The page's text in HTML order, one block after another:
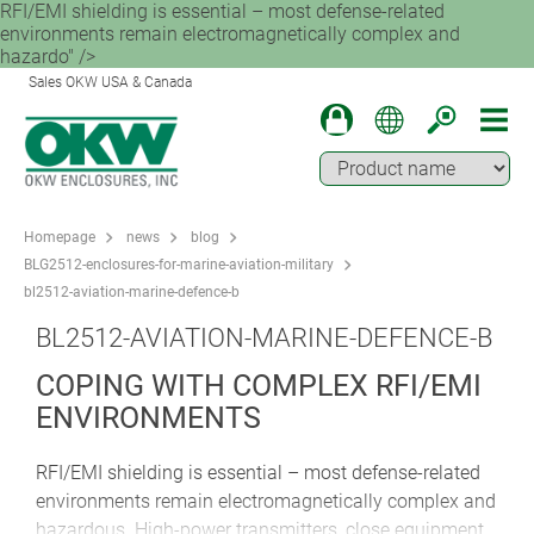
RFI/EMI shielding is essential – most defense-related
environments remain electromagnetically complex and
hazardo" />
Sales OKW USA & Canada
Homepage news
blog
BLG2512-enclosures-for-marine-aviation-military
bl2512-aviation-marine-defence-b
BL2512-AVIATION-MARINE-DEFENCE-B
COPING WITH COMPLEX RFI/EMI
ENVIRONMENTS
RFI/EMI shielding is essential – most defense-related
environments remain electromagnetically complex and